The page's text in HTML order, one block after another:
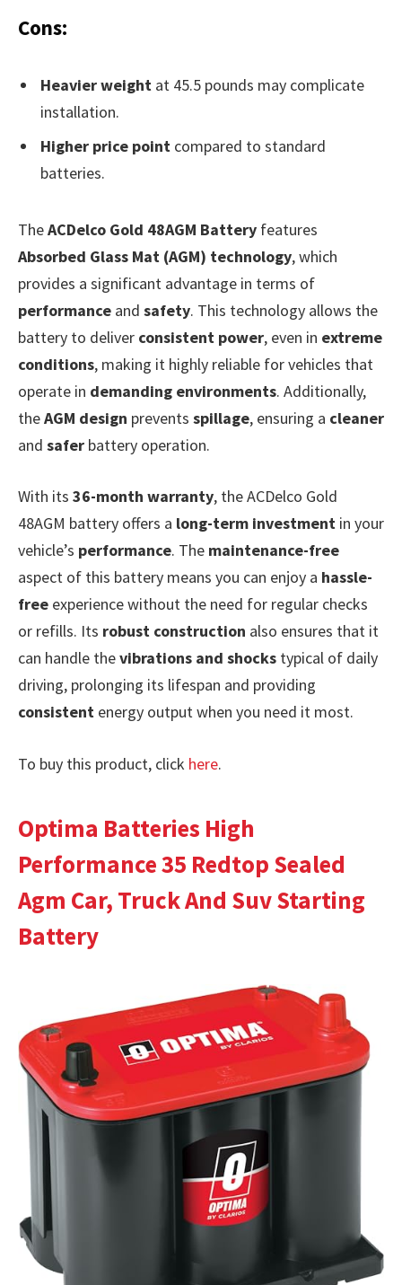
Cons:
Heavier weight at 45.5 pounds may complicate
installation.
Higher price point compared to standard
batteries.
TheACDelco Gold 48AGM Battery features
Absorbed Glass Mat (AGM) technology, which
provides a significant advantage in terms of
performance and safety. This technology allows the
battery to deliver consistent power, even in extreme
conditions, making it highly reliable for vehicles that
operate in demanding environments. Additionally,
theAGM design prevents spillage, ensuring a cleaner
and safer battery operation.
With its 36-month warranty, the ACDelco Gold
48AGM battery offers a long-term investment in your
vehicle’s performance. The maintenance-free
aspect of this battery means you can enjoy a hassle-
free experience without the need for regular checks
or refills. Its robust construction also ensures that it
can handle thevibrations and shocks typical of daily
driving, prolonging its lifespan and providing
consistent energy output when you need it most.
To buy this product, click here.
Optima Batteries High
Performance 35 Redtop Sealed
Agm Car, Truck And Suv Starting
Battery